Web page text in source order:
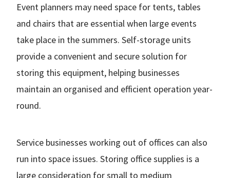
Event planners may need space for tents, tables
and chairs that are essential when large events
take place in the summers. Self-storage units
provide a convenient and secure solution for
storing this equipment, helping businesses
maintain an organised and efficient operation year-
round.
Service businesses working out of offices can also
run into space issues. Storing office supplies is a
large consideration for small to medium